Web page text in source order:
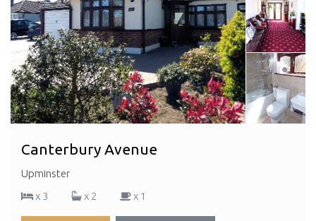
Canterbury Avenue
Upminster
x 3
x 2 x 1